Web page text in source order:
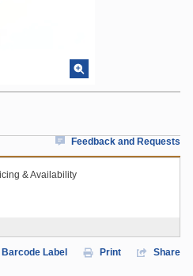
Feedback and Requests
& Availability
Barcode Label Print Share